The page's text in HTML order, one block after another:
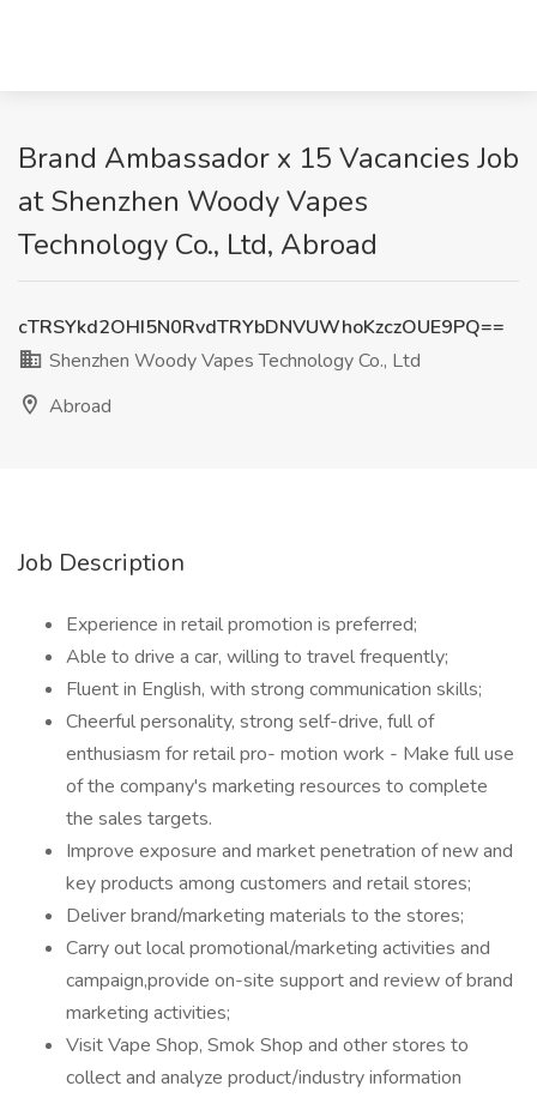
Brand Ambassador x 15 Vacancies Job
at Shenzhen Woody Vapes
Technology Co., Ltd, Abroad
cTRSYkd2OHI5N0RvdTRYbDNVUWhoKzczOUE9PQ==
Shenzhen Woody Vapes Technology Co., Ltd
Abroad
Job Description
Experience in retail promotion is preferred;
Able to drive a car, willing to travel frequently;
Fluent in English, with strong communication skills;
Cheerful personality, strong self-drive, full of
enthusiasm for retail pro- motion work - Make full use
of the company's marketing resources to complete
the sales targets.
Improve exposure and market penetration of new and
key products among customers and retail stores;
Deliver brand/marketing materials to the stores;
Carry out local promotional/marketing activities and
campaign,provide on-site support and review of brand
marketing activities;
Visit Vape Shop, Smok Shop and other stores to
collect and analyze product/industry information